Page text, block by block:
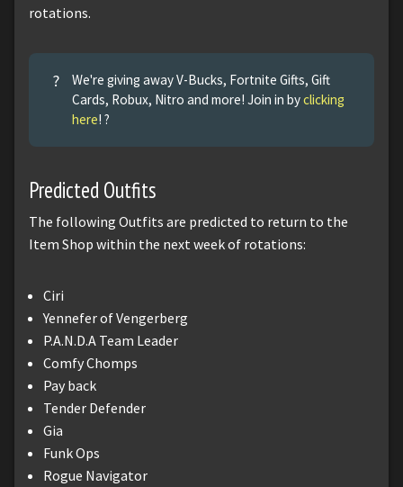
rotations.
?
We're giving away V-Bucks, Fortnite Gifts, Gift
Cards, Robux, Nitro and more! Join in byclicking
here! ?
Predicted Outfits
The following Outfits are predicted to return to the
Item Shop within the next week of rotations:
Ciri
Yennefer of Vengerberg
P.A.N.D.A Team Leader
Comfy Chomps
Pay back
Tender Defender
Gia
Funk Ops
Rogue Navigator